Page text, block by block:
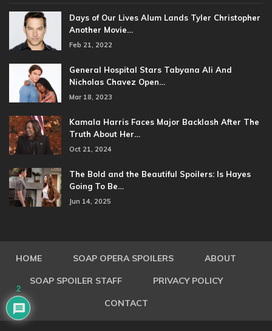
Days of Our Lives Alum Lands Tyler Christopher
Another Movie…
Feb 21, 2022
General Hospital Stars Tabyana Ali And
Nicholas Chavez Open…
Mar 18, 2023
Kamala Harris Faces Major Backlash After The
Truth About Her…
Oct 21, 2024
The Bold and the Beautiful Spoilers: Is Hayes
Going To Be…
Jun 14, 2025
HOME SOAP OPERA SPOILERS ABOUT
SOAP SPOILER STAFF PRIVACY POLICY
CONTACT
2